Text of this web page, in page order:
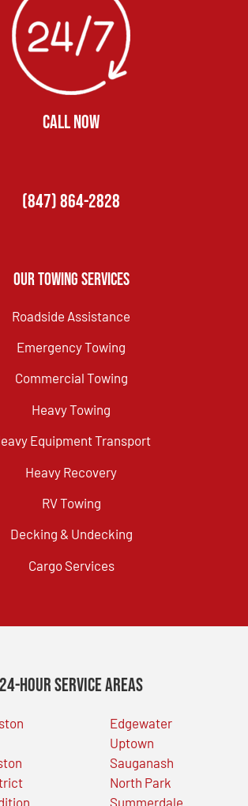
CALL NOW
(847) 864-2828
Our Towing Services
Roadside Assistance
Emergency Towing
Commercial Towing
Heavy Towing
Equipment Transport
Heavy Recovery
RV Towing
Decking & Undecking
Cargo Services
24-Hour Service Areas
Edgewater
Uptown
Sauganash
North Park
Summerdale